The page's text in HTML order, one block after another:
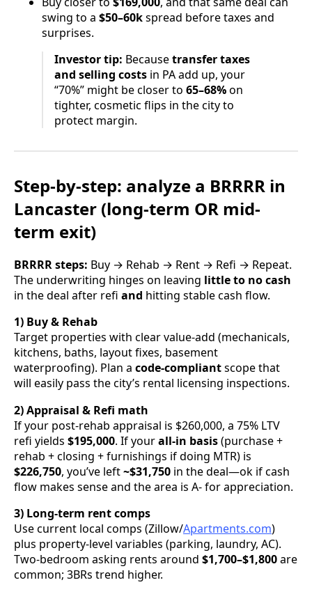
swing to a $50–60kspread before taxes and
surprises.
Investor tip: Becausetransfer taxes
and selling costs in PA add up, your
“70%” might be closer to 65–68%on
tighter, cosmetic flips in the city to
protect margin.
Step-by-step: analyze a BRRRR in
Lancaster (long-term OR mid-
term exit)
BRRRR steps: Buy → Rehab → Rent → Refi → Repeat.
The underwriting hinges on leaving little to no cash
in the deal after refi and hitting stable cash flow.
1) Buy & Rehab
Target properties with clear value-add (mechanicals,
kitchens, baths, layout fixes, basement
waterproofing). Plan a code-compliantscope that
will easily pass the city’s rental licensing inspections.
2) Appraisal & Refi math
If your post-rehab appraisal is $260,000, a 75% LTV
refi yields $195,000. If yourall-in basis(purchase +
rehab + closing + furnishings if doing MTR) is
$226,750, you’ve left~$31,750 in the deal—ok if cash
flow makes sense and the area is A- for appreciation.
3) Long-term rent comps
Use current local comps (Zillow/Apartments.com)
plus property-level variables (parking, laundry, AC).
Two-bedroom asking rents around $1,700–$1,800are
common; 3BRs trend higher.